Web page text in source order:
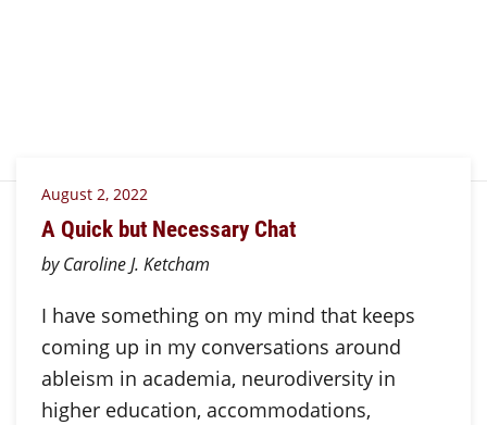
August 2, 2022
A Quick but Necessary Chat
by Caroline J. Ketcham
I have something on my mind that keeps
coming up in my conversations around
ableism in academia, neurodiversity in
higher education, accommodations,